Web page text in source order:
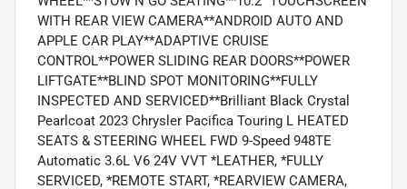
WITH REAR VIEW CAMERA**ANDROID AUTO AND
APPLE CAR PLAY**ADAPTIVE CRUISE
CONTROL**POWER SLIDING REAR DOORS**POWER
LIFTGATE**BLIND SPOT MONITORING**FULLY
INSPECTED AND SERVICED**Brilliant Black Crystal
Pearlcoat 2023 Chrysler Pacifica Touring L HEATED
SEATS & STEERING WHEEL FWD 9-Speed 948TE
Automatic 3.6L V6 24V VVT *LEATHER, *FULLY
SERVICED, *REMOTE START, *REARVIEW CAMERA,